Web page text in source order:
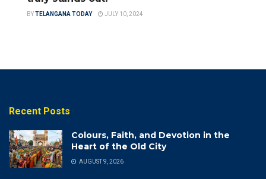
BYTELANGANA TODAY JULY 10, 2024
Recent Posts
Colours, Faith, and Devotion in the
Heart of the Old City
AUGUST 9, 2026